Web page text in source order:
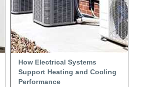
How Electrical Systems
Support Heating and Cooling
Performance